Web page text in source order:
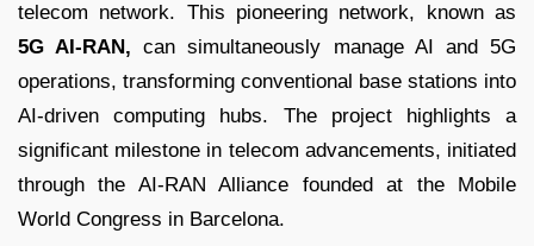
telecom network. This pioneering network, known as
5G AI-RAN, can simultaneously manage AI and 5G
operations, transforming conventional base stations into
AI-driven computing hubs. The project highlights a
significant milestone in telecom advancements, initiated
through the AI-RAN Alliance founded at the Mobile
World Congress in Barcelona.